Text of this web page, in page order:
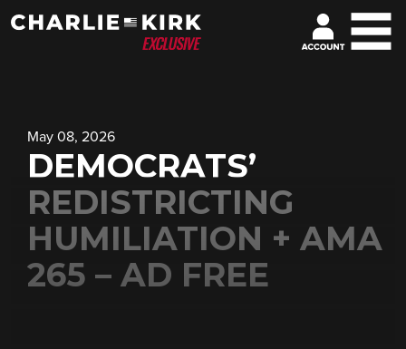
May 08, 2026
DEMOCRATS’
REDISTRICTING
HUMILIATION + AMA
265 – AD FREE